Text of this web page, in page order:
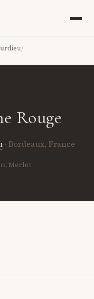
/
Rouge
· Bordeaux, France
Merlot